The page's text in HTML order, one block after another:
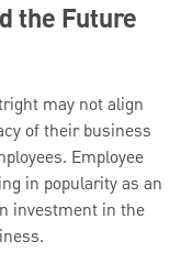
the Future
may not align
of their business
Employee
in popularity as an
investment in the